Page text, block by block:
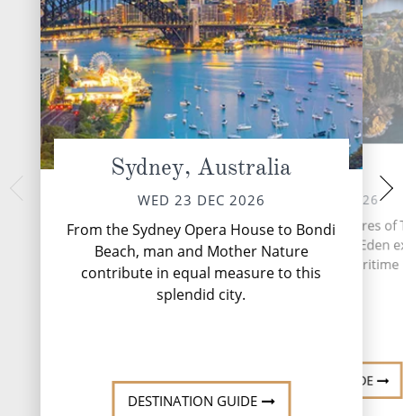
Sydney, Australia
WED 23 DEC 2026
From the Sydney Opera House to Bondi
Beach, man and Mother Nature
contribute in equal measure to this
splendid city.
DESTINATION GUIDE
THU 24 DEC 2026
Nestled on the pristine shores of
Bay in New South Wales, Eden
natural beauty and rich
DESTINATION GUIDE
FRI 25
Boasting stunning
scene and
coffee, Melbourne